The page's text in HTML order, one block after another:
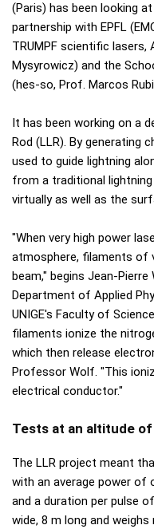
(Paris) has been looking
partnership with EPFL
TRUMPF scientific lasers,
Mysyrowicz) and the
(hes-so, Prof. Marcos
It has been working on a
Rod (LLR). By generating
used to guide lightning
from a traditional
virtually as well as the
"When very high power
atmosphere, filaments of
beam," begins Jean-
Department of Applied
UNIGE's Faculty of
filaments ionize the
which then release
Professor Wolf. "This
electrical conductor."
Tests at an altitude of
The LLR project meant
with an average power of
and a duration per pulse
wide, 8 m long and